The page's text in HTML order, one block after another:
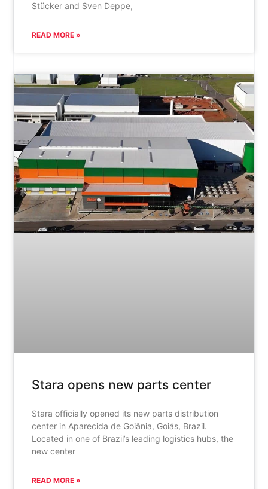
Stücker and Sven Deppe,
READ MORE »
Stara opens new parts center
Stara officially opened its new parts distribution
center in Aparecida de Goiânia, Goiás, Brazil.
Located in one of Brazil’s leading logistics hubs, the
new center
READ MORE »